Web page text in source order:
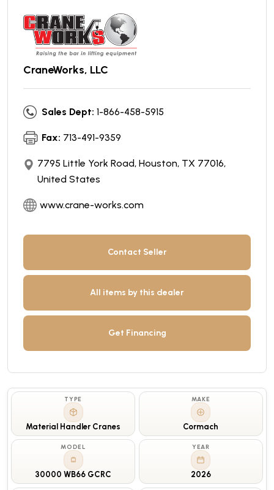
CraneWorks, LLC
Sales Dept: 1-866-458-5915
Fax: 713-491-9359
7795 Little York Road, Houston, TX 77016,
United States
www.crane-works.com
Contact Seller
All items by this dealer
Get Financing
TYPE
Material Handler Cranes
MAKE
Cormach
MODEL
30000 WB66 GCRC
YEAR
2026